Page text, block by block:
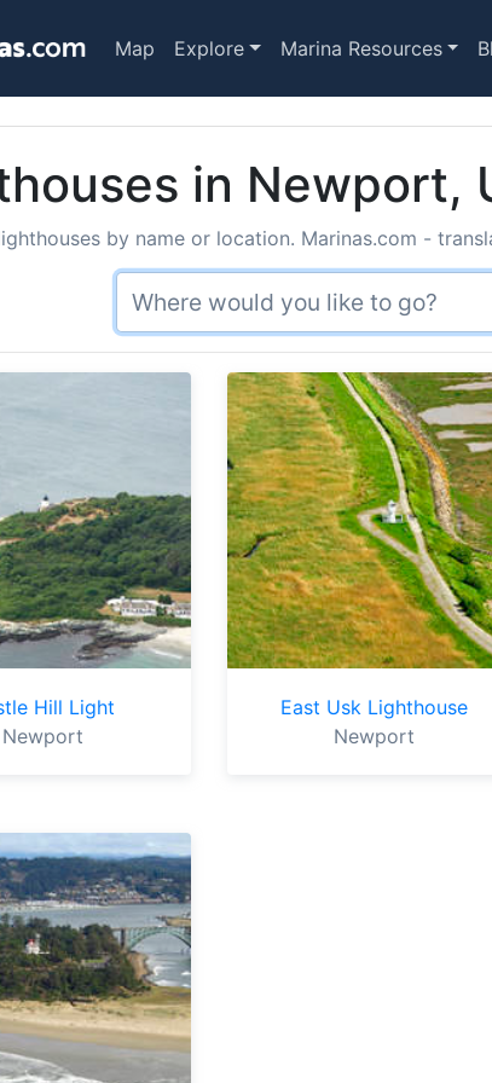
Map Explore Marina Resources
in Newport,
by name or location. Marinas.com -
Hill Light
Newport
East Usk Lighthouse
Newport